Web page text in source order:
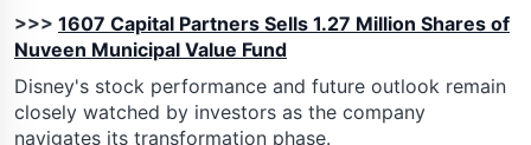
>>> 1607 Capital Partners Sells 1.27 Million Shares of
Nuveen Municipal Value Fund
Disney's stock performance and future outlook remain
closely watched by investors as the company
navigates its transformation phase.